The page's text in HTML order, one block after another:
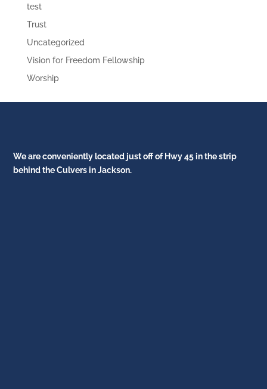
test
Trust
Uncategorized
Vision for Freedom Fellowship
Worship
We are conveniently located just off of Hwy 45 in the strip
behind the Culvers in Jackson.